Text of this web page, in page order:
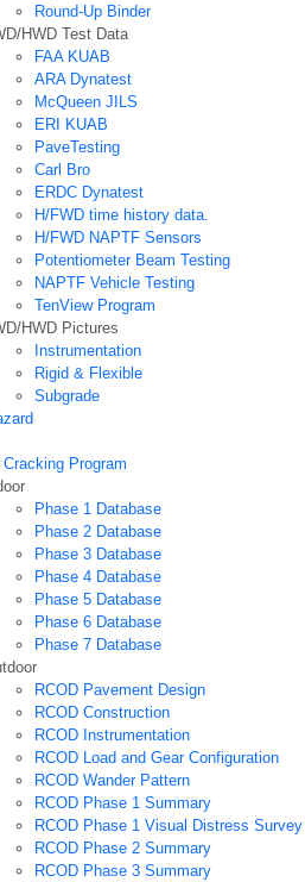
Round-Up Binder
HWD Test Data
FAA KUAB
ARA Dynatest
McQueen JILS
ERI KUAB
PaveTesting
Carl Bro
ERDC Dynatest
H/FWD time history data.
H/FWD NAPTF Sensors
Potentiometer Beam Testing
NAPTF Vehicle Testing
TenView Program
HWD Pictures
Instrumentation
Rigid & Flexible
Subgrade
Program
Phase 1 Database
Phase 2 Database
Phase 3 Database
Phase 4 Database
Phase 5 Database
Phase 6 Database
Phase 7 Database
RCOD Pavement Design
RCOD Construction
RCOD Instrumentation
RCOD Load and Gear Configuration
RCOD Wander Pattern
RCOD Phase 1 Summary
RCOD Phase 1 Visual Distress Survey
RCOD Phase 2 Summary
RCOD Phase 3 Summary